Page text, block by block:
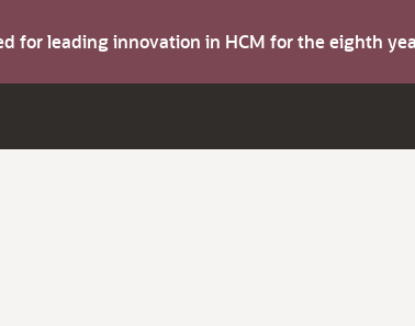
for leading innovation in HCM for the eighth